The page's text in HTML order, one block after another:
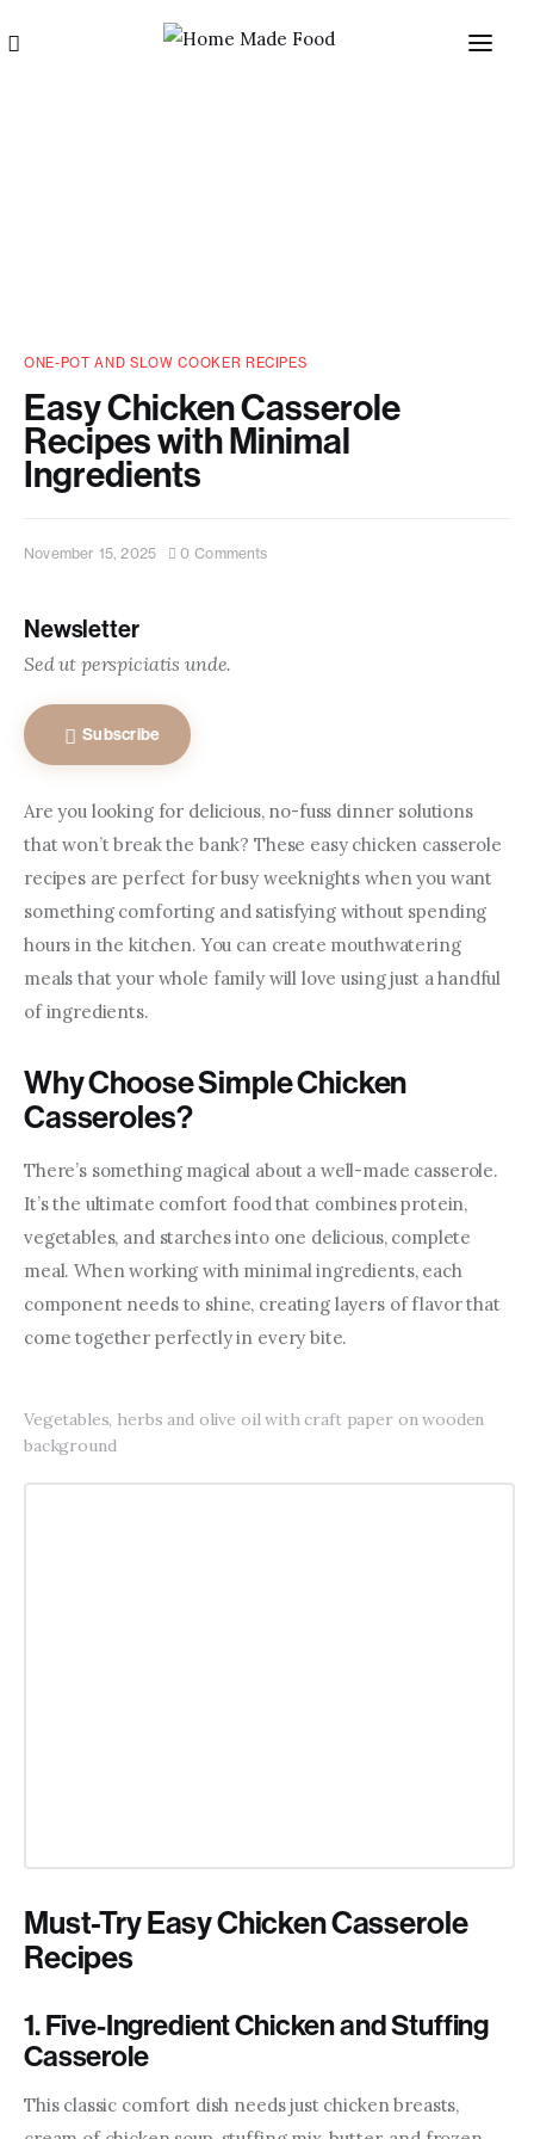
About us
Categories
Blog
Contact us
ONE-POT AND SLOW COOKER RECIPES
Easy Chicken Casserole
Recipes with Minimal
Ingredients
November 15, 2025 0 Comments
Newsletter
Sed ut perspiciatis unde.
Subscribe
Are you looking for delicious, no-fuss dinner solutions
that won’t break the bank? These easy chicken casserole
recipes are perfect for busy weeknights when you want
something comforting and satisfying without spending
hours in the kitchen. You can create mouthwatering
meals that your whole family will love using just a handful
of ingredients.
Why Choose Simple Chicken
Casseroles?
There’s something magical about a well-made casserole.
It’s the ultimate comfort food that combines protein,
vegetables, and starches into one delicious, complete
meal. When working with minimal ingredients, each
component needs to shine, creating layers of flavor that
come together perfectly in every bite.
Vegetables, herbs and olive oil with craft paper on wooden
background
Must-Try Easy Chicken Casserole
Recipes
1. Five-Ingredient Chicken and Stuffing
Casserole
This classic comfort dish needs just chicken breasts,